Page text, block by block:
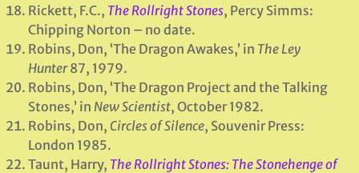
Rickett, F.C., The Rollright Stones, Percy Simms:
Chipping Norton – no date.
Robins, Don, ‘The Dragon Awakes,’ in The Ley
Hunter87, 1979.
Robins, Don, ‘The Dragon Project and the Talking
Stones,’ in New Scientist, October 1982.
Robins, Don, Circles of Silence, Souvenir Press:
London 1985.
Taunt, Harry, The Rollright Stones: The Stonehenge of